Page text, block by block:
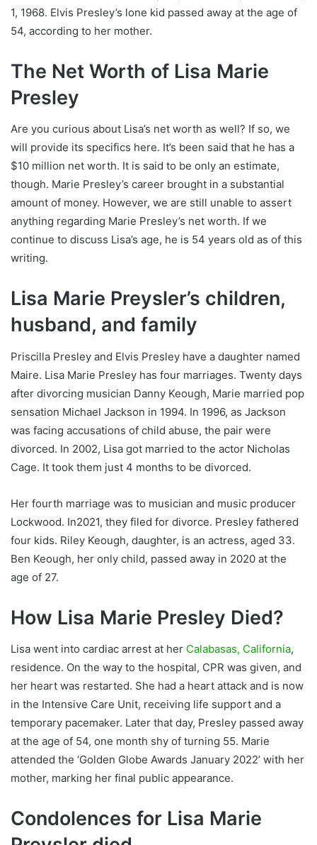
1, 1968. Elvis Presley’s lone kid passed away at the age of
54, according to her mother.
The Net Worth of Lisa Marie
Presley
Are you curious about Lisa’s net worth as well? If so, we
will provide its specifics here. It’s been said that he has a
$10 million net worth. It is said to be only an estimate,
though. Marie Presley’s career brought in a substantial
amount of money. However, we are still unable to assert
anything regarding Marie Presley’s net worth. If we
continue to discuss Lisa’s age, he is 54 years old as of this
writing.
Lisa Marie Preysler’s children,
husband, and family
Priscilla Presley and Elvis Presley have a daughter named
Maire. Lisa Marie Presley has four marriages. Twenty days
after divorcing musician Danny Keough, Marie married pop
sensation Michael Jackson in 1994. In 1996, as Jackson
was facing accusations of child abuse, the pair were
divorced. In 2002, Lisa got married to the actor Nicholas
Cage. It took them just 4 months to be divorced.
Her fourth marriage was to musician and music producer
Lockwood. In2021, they filed for divorce. Presley fathered
four kids. Riley Keough, daughter, is an actress, aged 33.
Ben Keough, her only child, passed away in 2020 at the
age of 27.
How Lisa Marie Presley Died?
Lisa went into cardiac arrest at her Calabasas, California,
residence. On the way to the hospital, CPR was given, and
her heart was restarted. She had a heart attack and is now
in the Intensive Care Unit, receiving life support and a
temporary pacemaker. Later that day, Presley passed away
at the age of 54, one month shy of turning 55. Marie
attended the ‘Golden Globe Awards January 2022’ with her
mother, marking her final public appearance.
Condolences for Lisa Marie